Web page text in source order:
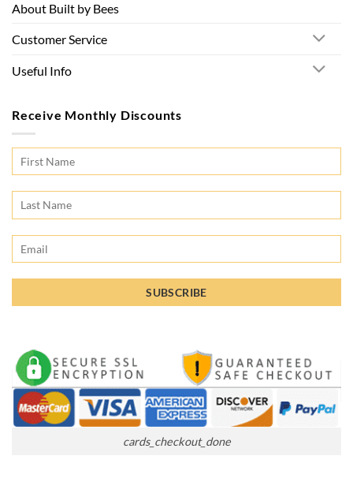
About Built by Bees
Customer Service
Useful Info
Receive Monthly Discounts
cards_checkout_done